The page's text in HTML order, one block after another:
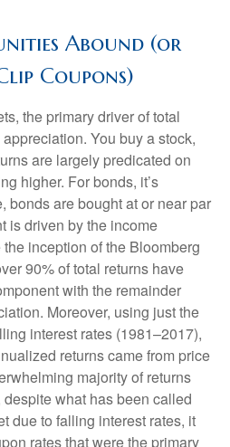
Abound (or
Coupons)
the primary driver of total
You buy a stock,
are largely predicated on
higher. For bonds, it’s
bonds are bought at or near par
is driven by the income
inception of the Bloomberg
90% of total returns have
with the remainder
Moreover, using just the
interest rates (1981–2017),
returns came from price
majority of returns
what has been called
due to falling interest rates, it
rates that were the primary